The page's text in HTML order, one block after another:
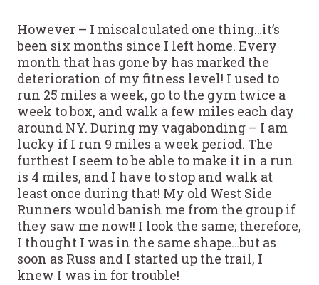
However – I miscalculated one thing…it’s
been six months since I left home. Every
month that has gone by has marked the
deterioration of my fitness level! I used to
run 25 miles a week, go to the gym twice a
week to box, and walk a few miles each day
around NY. During my vagabonding – I am
lucky if I run 9 miles a week period. The
furthest I seem to be able to make it in a run
is 4 miles, and I have to stop and walk at
least once during that! My old West Side
Runners would banish me from the group if
they saw me now!! I look the same; therefore,
I thought I was in the same shape…but as
soon as Russ and I started up the trail, I
knew I was in for trouble!